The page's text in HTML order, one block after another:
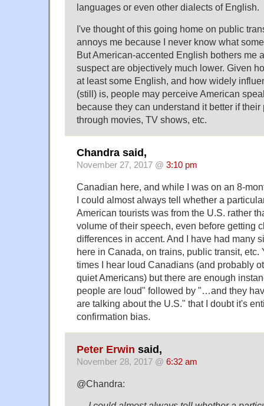
languages or even other dialects of English.
I've thought of this going home on public
annoys me because I never know what
But American-accented English bothers me
suspect are objectively much lower. Given
at least some English, and how widely
(still) is, people may perceive American
because they can understand it better if
through movies, TV shows, etc.
Chandra said,
November 27, 2017 @ 3:10 pm
Canadian here, and while I was on an 8-
I could almost always tell whether a
American tourists was from the U.S. rather
volume of their speech, even before getting
differences in accent. And I have had many
here in Canada, on trains, public transit, etc.
times I hear loud Canadians (and probably
quiet Americans) but there are enough
people are loud" followed by "…and they
are talking about the U.S." that I doubt it's
confirmation bias.
Peter Erwin said,
November 28, 2017 @ 6:32 am
@Chandra: